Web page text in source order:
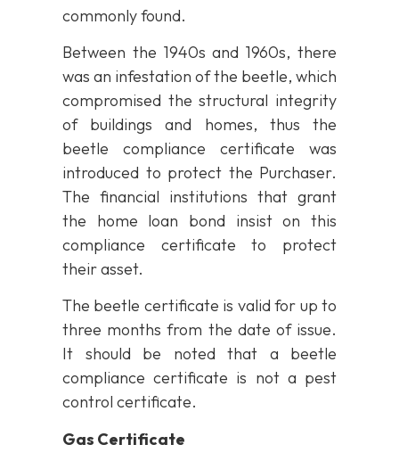
commonly found.
Between the 1940s and 1960s, there
was an infestation of the beetle, which
compromised the structural integrity
of buildings and homes, thus the
beetle compliance certificate was
introduced to protect the Purchaser.
The financial institutions that grant
the home loan bond insist on this
compliance certificate to protect
their asset.
The beetle certificate is valid for up to
three months from the date of issue.
It should be noted that a beetle
compliance certificate is not a pest
control certificate.
Gas Certificate